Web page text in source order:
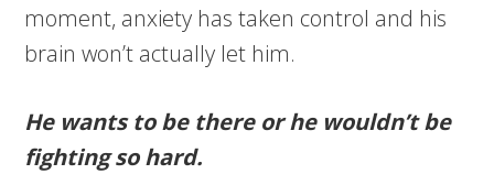
moment, anxiety has taken control and his
brain won’t actually let him.
He wants to be there or he wouldn’t be
fighting so hard.